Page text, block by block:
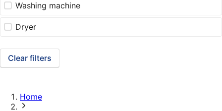
Washing machine
Dryer
Clear filters
Home